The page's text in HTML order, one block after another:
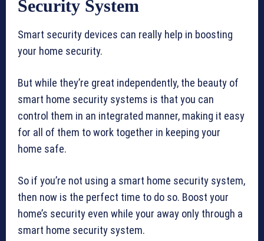
Security System
Smart security devices can really help in boosting
your home security.
But while they’re great independently, the beauty of
smart home security systems is that you can
control them in an integrated manner, making it easy
for all of them to work together in keeping your
home safe.
So if you’re not using a smart home security system,
then now is the perfect time to do so. Boost your
home’s security even while your away only through a
smart home security system.